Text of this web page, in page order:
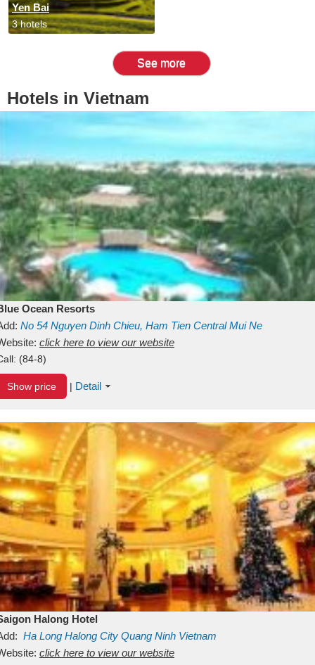
Yen Bai
3 hotels
See more
Hotels in Vietnam
Ocean Resorts
No 54 Nguyen Dinh Chieu, Ham Tien Central Mui Ne
Binh ThuanVietnam
click here to view our website
(84-8)
Show price | Detail
Halong Hotel
Ha Long Halong City Quang Ninh Vietnam
click here to view our website